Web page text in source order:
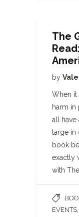
The
by
When it
harm in
all
large
book be
exactly
with
EVENTS